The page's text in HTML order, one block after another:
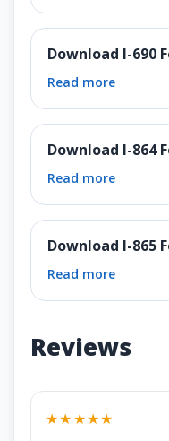
Download I-690
Read more
Download I-864
Read more
Download I-865
Read more
Reviews
★★★★★